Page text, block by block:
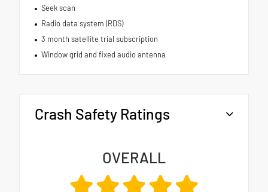
Seek scan
Radio data system (RDS)
3 month satellite trial subscription
Window grid and fixed audio antenna
Crash Safety Ratings
OVERALL